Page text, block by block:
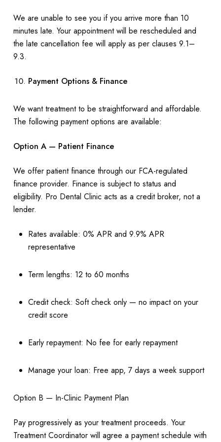
We are unable to see you if you arrive more than 10
minutes late. Your appointment will be rescheduled and
the late cancellation fee will apply as per clauses 9.1–
9.3.
Payment Options & Finance
We want treatment to be straightforward and affordable.
The following payment options are available:
Option A — Patient Finance
We offer patient finance through our FCA-regulated
finance provider. Finance is subject to status and
eligibility. Pro Dental Clinic acts as a credit broker, not a
lender.
Rates available: 0% APR and 9.9% APR
representative
Term lengths: 12 to 60 months
Credit check: Soft check only — no impact on your
credit score
Early repayment: No fee for early repayment
Manage your loan: Free app, 7 days a week support
Option B — In-Clinic Payment Plan
Pay progressively as your treatment proceeds. Your
Treatment Coordinator will agree a payment schedule with